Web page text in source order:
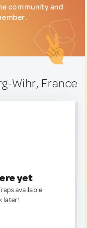
community and
Wihr, France
yet
available
later!